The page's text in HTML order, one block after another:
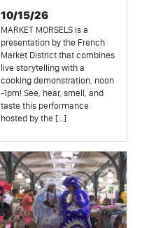
10/15/26
MARKET MORSELS is a
presentation by the French
Market District that combines
live storytelling with a
cooking demonstration, noon
-1pm! See, hear, smell, and
taste this performance
hosted by the […]